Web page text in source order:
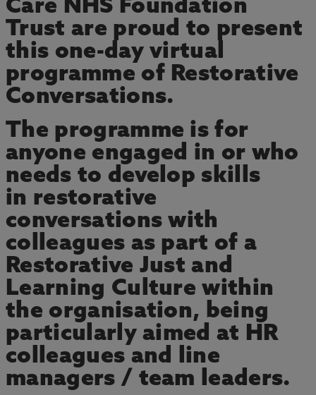
Care NHS Foundation
Trust are proud to present
this one-day virtual
programme of Restorative
Conversations.
The programme is for
anyone engaged in or who
needs to develop skills
in restorative
conversations with
colleagues as part of a
Restorative Just and
Learning Culture within
the organisation, being
particularly aimed at HR
colleagues and line
managers / team leaders.